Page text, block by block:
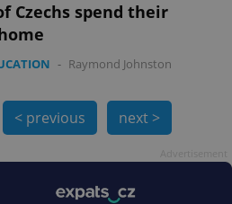
Czechs spend their
- Raymond Johnston
< previous next >